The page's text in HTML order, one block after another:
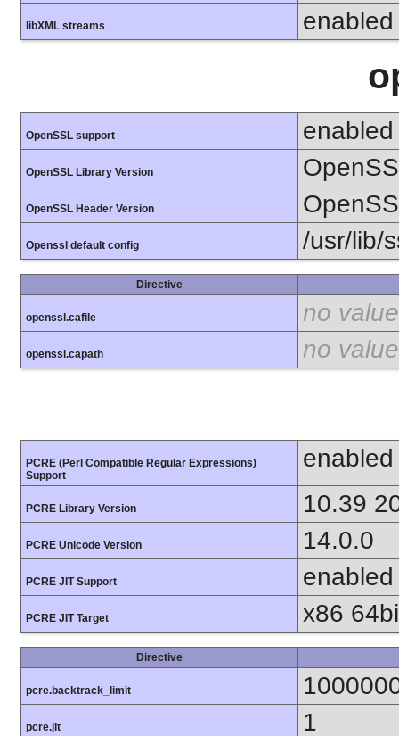
libXML streams enabled
OpenSSL support enabled
OpenSSL Library Version
OpenSSL Header Version
Openssl default config /usr/lib/
Directive
openssl.cafile no value
openssl.capath no value
PCRE (Perl Compatible Regular Expressions)
Support
enabled
PCRE Library Version 10.39
PCRE Unicode Version 14.0.0
PCRE JIT Support enabled
PCRE JIT Target x86
Directive
pcre.backtrack_limit
pcre.jit 1